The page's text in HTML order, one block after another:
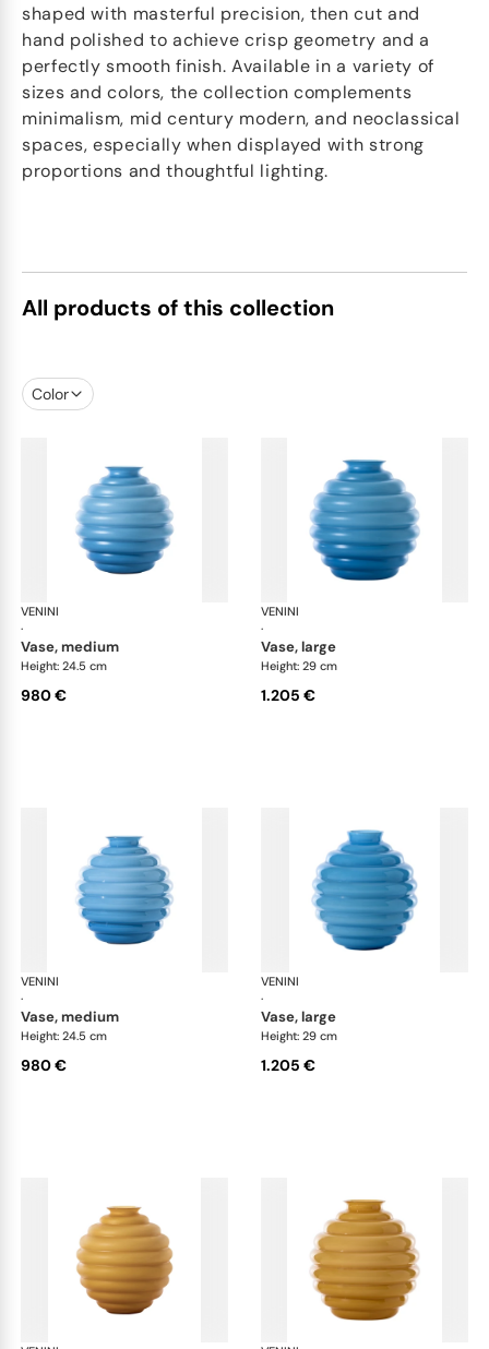
shaped with masterful precision, then cut and
hand polished to achieve crisp geometry and a
perfectly smooth finish. Available in a variety of
sizes and colors, the collection complements
minimalism, mid century modern, and neoclassical
spaces, especially when displayed with strong
proportions and thoughtful lighting.
All products of this collection
Color
VENINI
·
vase, medium
Height: 24.5 cm
980 €
VENINI
·
vase, large
Height: 29 cm
1.205 €
VENINI
·
vase, medium
Height: 24.5 cm
980 €
VENINI
·
vase, large
Height: 29 cm
1.205 €